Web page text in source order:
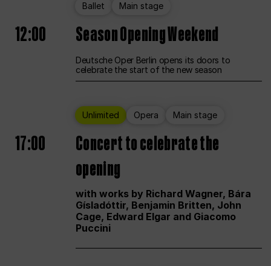
Ballet Main stage
12:00 Season Opening Weekend
Deutsche Oper Berlin opens its doors to
celebrate the start of the new season
Unlimited Opera Main stage
17:00
Concert to celebrate the
opening
with works by Richard Wagner, Bára
Gísladóttir, Benjamin Britten, John
Cage, Edward Elgar and Giacomo
Puccini